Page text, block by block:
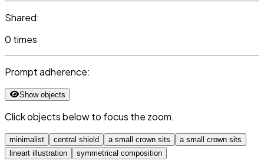
Shared:
0 times
Prompt adherence:
Show objects
Click objects below to focus the zoom.
minimalist central shield a small crown sits
a small crown sits
lineart illustration
symmetrical composition